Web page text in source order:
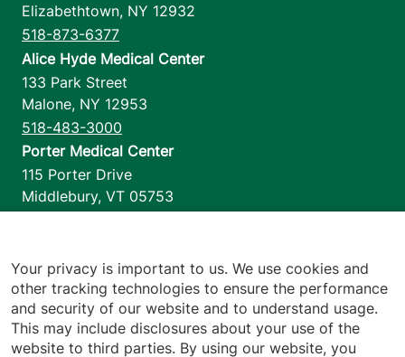
Elizabethtown, NY 12932
518-873-6377
Alice Hyde Medical Center
133 Park Street
Malone, NY 12953
518-483-3000
Porter Medical Center
115 Porter Drive
Middlebury, VT 05753
1110 Prim Road
Colchester,VT 05446
802-658-1900
Your privacy is important to us. We use cookies and
other tracking technologies to ensure the performance
and security of our website and to understand usage.
This may include disclosures about your use of the
website to third parties. By using our website, you